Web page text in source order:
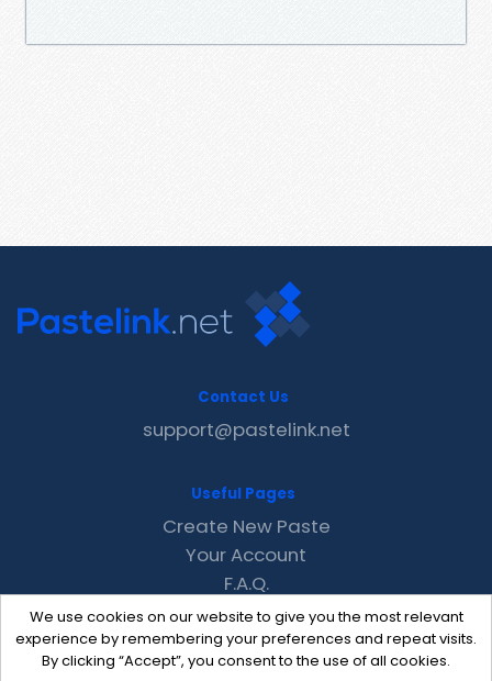
We use cookies on our website to give you the most relevant
experience by remembering your preferences and repeat visits.
By clicking “Accept”, you consent to the use of all cookies.
Contact Us
support@pastelink.net
Useful Pages
Create New Paste
Your Account
F.A.Q.
Recent
Contact